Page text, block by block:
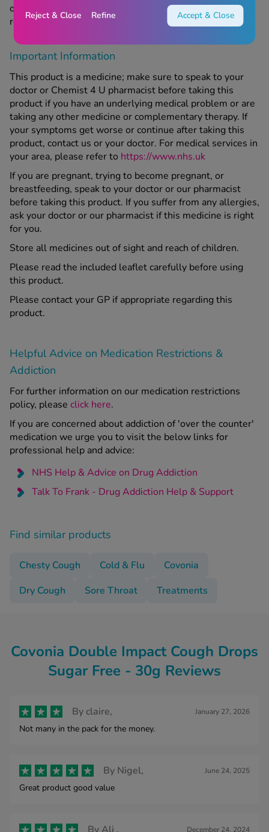
original packaging has passed. Keep out of sight and
reach of children.
Important Information
This product is a medicine; make sure to speak to your
doctor or Chemist 4 U pharmacist before taking this
product if you have an underlying medical problem or are
taking any other medicine or complementary therapy. If
your symptoms get worse or continue after taking this
product, contact us or your doctor. For medical services in
your area, please refer to https://www.nhs.uk
If you are pregnant, trying to become pregnant, or
breastfeeding, speak to your doctor or our pharmacist
before taking this product. If you suffer from any allergies,
ask your doctor or our pharmacist if this medicine is right
for you.
Store all medicines out of sight and reach of children.
Please read the included leaflet carefully before using
this product.
Please contact your GP if appropriate regarding this
product.
Helpful Advice on Medication Restrictions &
Addiction
For further information on our medication restrictions
policy, please click here.
If you are concerned about addiction of 'over the counter'
medication we urge you to visit the below links for
professional help and advice:
NHS Help & Advice on Drug Addiction
Talk To Frank - Drug Addiction Help & Support
Find similar products
Chesty Cough Cold & Flu
Covonia
Dry Cough
Sore Throat Treatments
Covonia Double Impact Cough Drops
Sugar Free - 30g Reviews
By claire, January 27, 2026
Not many in the pack for the money.
By Nigel, June 24, 2025
Great product good value
December 24, 2024
Reject & Close Refine Accept & Close